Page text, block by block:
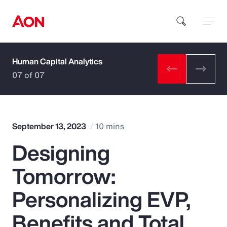
How can we help you?
Popular Searches
Insurance
Benefits
Human Capital Analytics
07 of 07
September 13, 2023 10 mins
Designing
Tomorrow:
Personalizing EVP,